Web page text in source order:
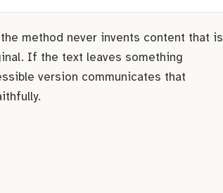
the method never invents content that is
If the text leaves something
version communicates that